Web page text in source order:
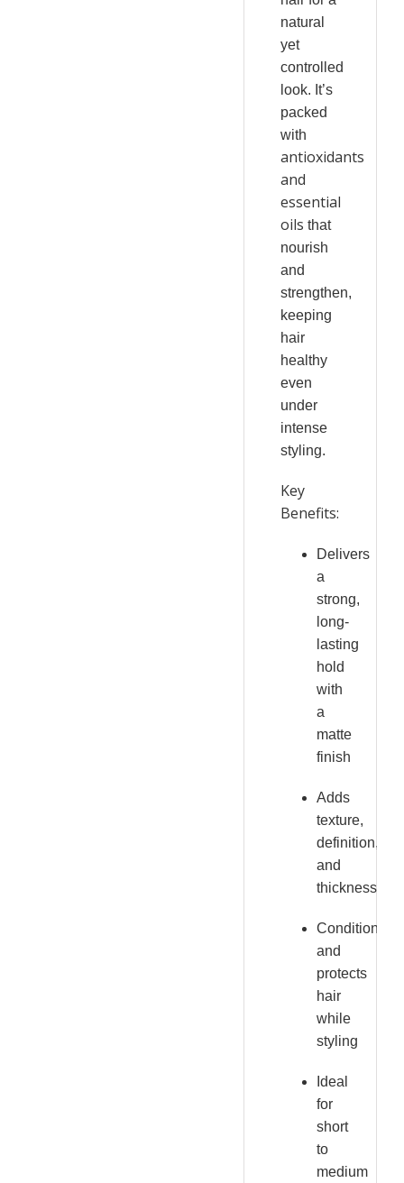
natural
yet
controlled
look. It’s
packed
with
antioxidants
and
essential
oils that
nourish
and
strengthen,
keeping
hair
healthy
even
under
intense
styling.
Key
Benefits:
Delivers
a
strong,
long-
lasting
hold
with
a
matte
finish
Adds
texture,
definition,
and
thickness
Conditions
and
protects
hair
while
styling
Ideal
for
short
to
medium